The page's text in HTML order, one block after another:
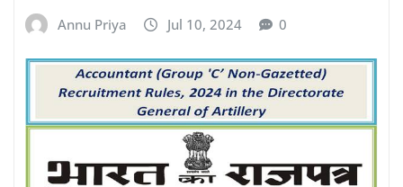
Annu Priya Jul 10, 2024 0